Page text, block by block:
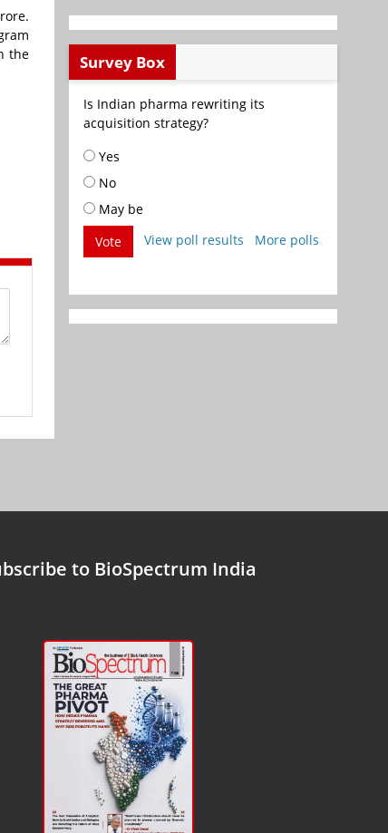
the
Survey Box
Is Indian pharma rewriting its
acquisition strategy?
Yes
No
May be
Vote
View poll results More polls
to BioSpectrum India